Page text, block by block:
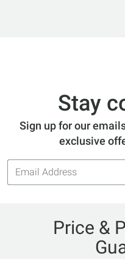
Stay
Sign up for our
exclusive
Email
Address
Price &